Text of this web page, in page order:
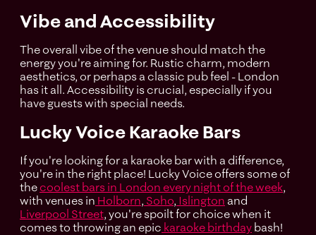
Vibe and Accessibility
The overall vibe of the venue should match the
energy you're aiming for. Rustic charm, modern
aesthetics, or perhaps a classic pub feel - London
has it all. Accessibility is crucial, especially if you
have guests with special needs.
Lucky Voice Karaoke Bars
If you're looking for a karaoke bar with a difference,
you're in the right place! Lucky Voice offers some of
the coolest bars in London every night of the week,
with venues in Holborn, Soho, Islington and
Liverpool Street, you're spoilt for choice when it
comes to throwing an epic karaoke birthday bash!